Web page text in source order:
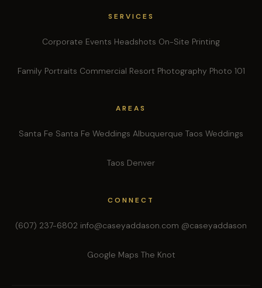
SERVICES
Corporate Events Headshots On-Site Printing
Family Portraits Commercial Resort Photography Photo 101
AREAS
Santa Fe Santa Fe Weddings Albuquerque Taos Weddings
Taos Denver
CONNECT
(607) 237-6802 info@caseyaddason.com @caseyaddason
Google Maps The Knot